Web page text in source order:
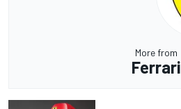
More from
Ferrari